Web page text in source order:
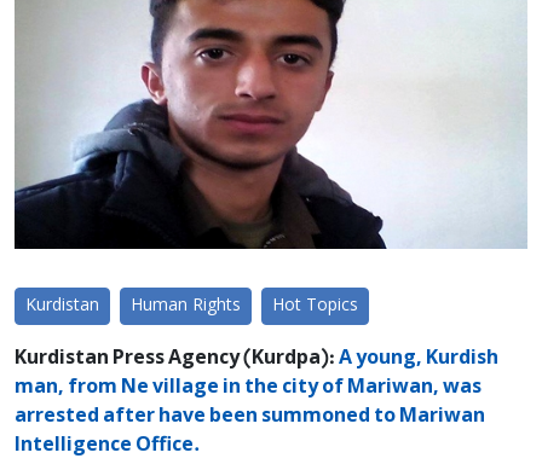
Kurdistan Human Rights Hot Topics
Kurdistan Press Agency (Kurdpa): A young, Kurdish
man, from Ne village in the city of Mariwan, was
arrested after have been summoned to Mariwan
Intelligence Office.